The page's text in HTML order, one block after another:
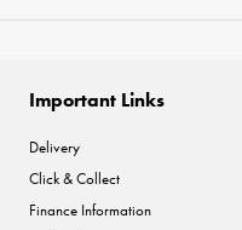
Important Links
Delivery
Click & Collect
Finance Information